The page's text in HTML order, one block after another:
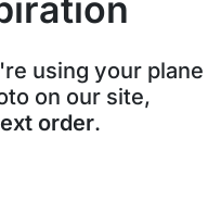
using your plane
on our site,
order.